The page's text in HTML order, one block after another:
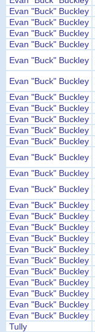
Evan "Buck" Buckley
Evan "Buck" Buckley
Evan "Buck" Buckley
Evan "Buck" Buckley
Evan "Buck" Buckley
Evan "Buck" Buckley
Evan "Buck" Buckley
Evan "Buck" Buckley
Evan "Buck" Buckley
Evan "Buck" Buckley
Evan "Buck" Buckley
Evan "Buck" Buckley
Evan "Buck" Buckley
Evan "Buck" Buckley
Evan "Buck" Buckley
Evan "Buck" Buckley
Evan "Buck" Buckley
Evan "Buck" Buckley
Evan "Buck" Buckley
Evan "Buck" Buckley
Evan "Buck" Buckley
Evan "Buck" Buckley
Evan "Buck" Buckley
Evan "Buck" Buckley
Evan "Buck" Buckley
Tully